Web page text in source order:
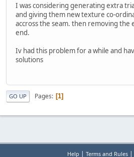
I was considering generating extra
and giving them new texture co-
accross the seam. then removing the
end.
Iv had this problem for a while and
solutions
GO UP Pages 1
Help Terms and Rules|